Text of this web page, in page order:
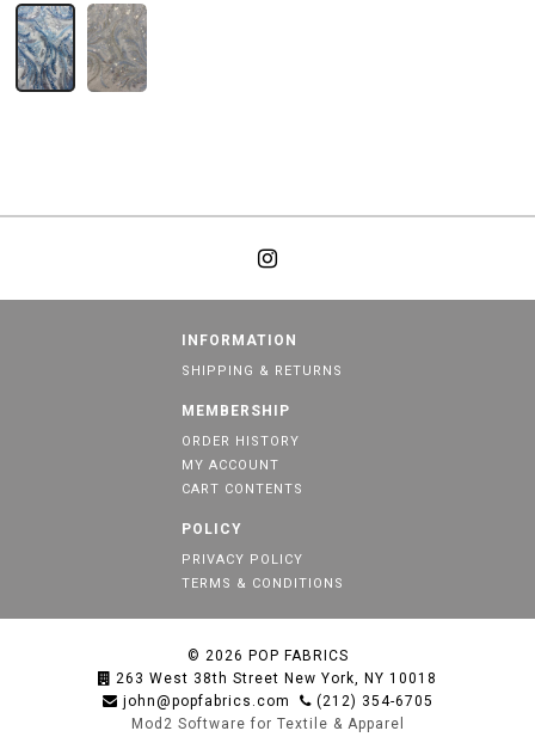
INFORMATION
SHIPPING & RETURNS
MEMBERSHIP
ORDER HISTORY
MY ACCOUNT
CART CONTENTS
POLICY
PRIVACY POLICY
TERMS & CONDITIONS
© 2026 POP FABRICS
263 West 38th Street New York, NY 10018
john@popfabrics.com
(212) 354-6705
Mod2 Software for Textile & Apparel